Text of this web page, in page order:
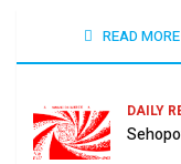
READ MORE
DAILY